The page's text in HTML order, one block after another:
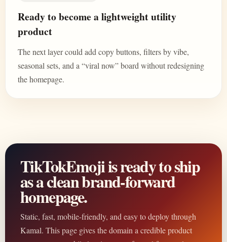
Ready to become a lightweight utility
product
The next layer could add copy buttons, filters by vibe,
seasonal sets, and a “viral now” board without redesigning
the homepage.
TikTokEmoji is ready to ship
as a clean brand-forward
homepage.
Static, fast, mobile-friendly, and easy to deploy through
Kamal. This page gives the domain a credible product